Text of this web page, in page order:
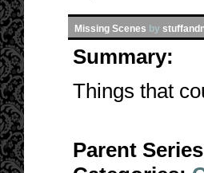
Missing Scenes by
Summary:
Things that
Parent